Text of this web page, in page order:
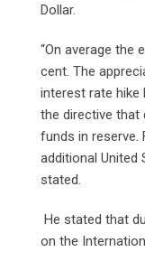
Dollar.
“On average the
cent. The
interest rate hike
the directive that
funds in reserve.
additional United
stated.
He stated that
on the